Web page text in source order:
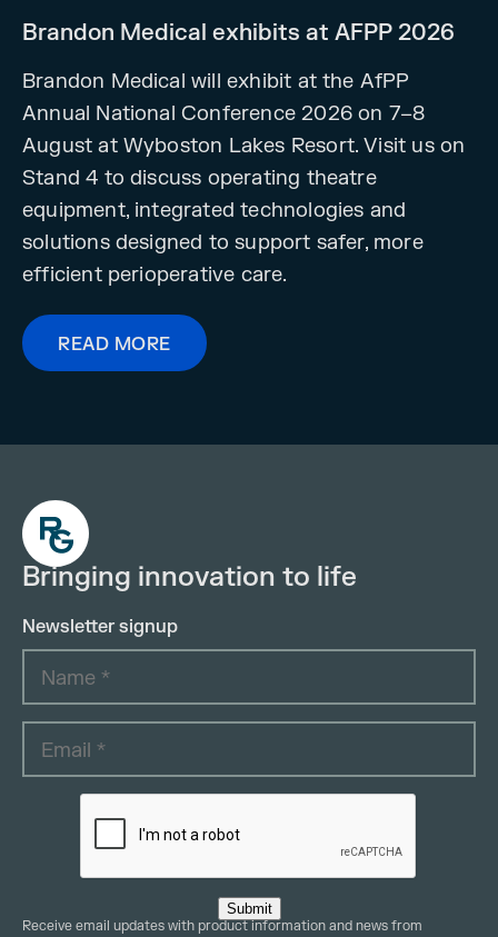
Brandon Medical exhibits at AFPP 2026
Brandon Medical will exhibit at the AfPP
Annual National Conference 2026 on 7–8
August at Wyboston Lakes Resort. Visit us on
Stand 4 to discuss operating theatre
equipment, integrated technologies and
solutions designed to support safer, more
efficient perioperative care.
READ MORE
Bringing innovation to life
Newsletter signup
Submit
Receive email updates with product information and news from